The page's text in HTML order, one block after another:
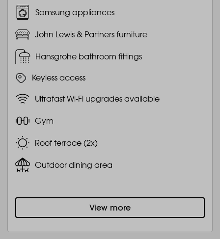
Samsung appliances
John Lewis & Partners furniture
Hansgrohe bathroom fittings
Keyless access
Ultrafast Wi-Fi upgrades available
Gym
Roof terrace (2x)
Outdoor dining area
View more